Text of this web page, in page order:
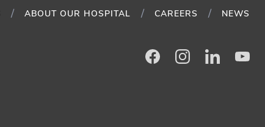
ABOUT OUR HOSPITAL CAREERS NEWS
FacebookInstagramLinkedIn